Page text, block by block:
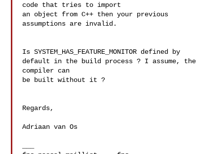
code that tries to import
an object from C++ then your previous
assumptions are invalid.
Is SYSTEM_HAS_FEATURE_MONITOR defined by
default in the build process ? I assume, the
compiler can
be built without it ?
Regards,
Adriaan van Os